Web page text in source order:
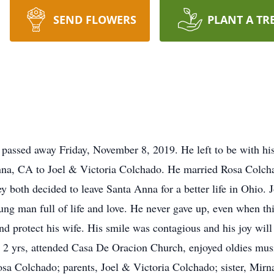
SEND FLOWERS PLANT A
away Friday, November 8, 2019. He left to be with
CA to Joel & Victoria Colchado. He married Rosa
both decided to leave Santa Anna for a better life in
man full of life and love. He never gave up, even when
protect his wife. His smile was contagious and his joy
yrs, attended Casa De Oracion Church, enjoyed oldies
Colchado; parents, Joel & Victoria Colchado; sister,